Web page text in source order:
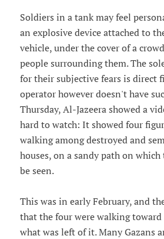
Soldiers in a tank may feel
an explosive device attached to
vehicle, under the cover of a
people surrounding them. The
for their subjective fears is direct
operator however doesn't have
Thursday, Al-Jazeera showed a
hard to watch: It showed four
walking among destroyed and
houses, on a sandy path on
be seen.
This was in early February, and
that the four were walking toward
what was left of it. Many Gazans